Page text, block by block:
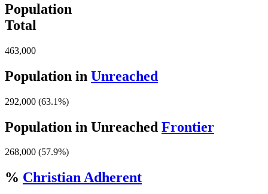
Population
Total
463,000
Population in Unreached
292,000 (63.1%)
Population in Unreached Frontier
268,000 (57.9%)
% Christian Adherent